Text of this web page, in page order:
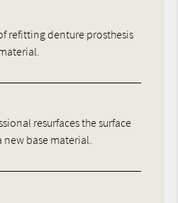
refitting denture prosthesis
resurfaces the surface
new base material.